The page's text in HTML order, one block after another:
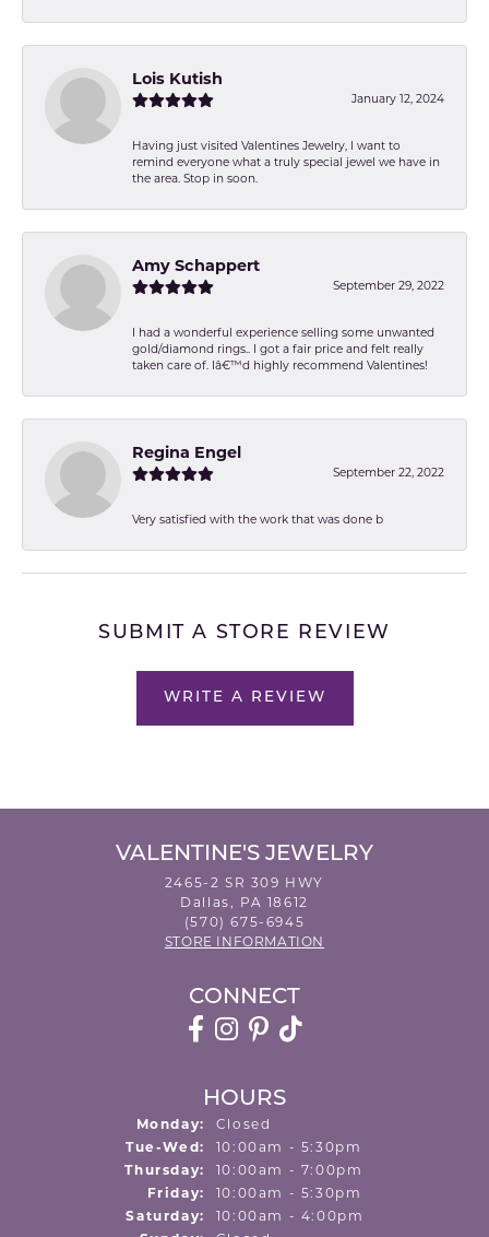
Lois Kutish
January 12, 2024
Having just visited Valentines Jewelry, I want to
remind everyone what a truly special jewel we have in
the area. Stop in soon.
Amy Schappert
September 29, 2022
I had a wonderful experience selling some unwanted
gold/diamond rings.. I got a fair price and felt really
taken care of. Iâ€™d highly recommend Valentines!
Regina Engel
September 22, 2022
Very satisfied with the work that was done b
SUBMIT A STORE REVIEW
WRITE A REVIEW
VALENTINE'S JEWELRY
2465-2 SR 309 HWY
Dallas, PA 18612
(570) 675-6945
STORE INFORMATION
CONNECT
HOURS
Monday:
Closed
Tue-Wed: Tuesday - Wednesday:
10:00am - 5:30pm
Thursday:
10:00am - 7:00pm
Friday:
10:00am - 5:30pm
Saturday:
10:00am - 4:00pm